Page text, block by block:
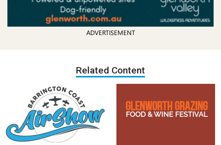
ADVERTISEMENT
Related Content